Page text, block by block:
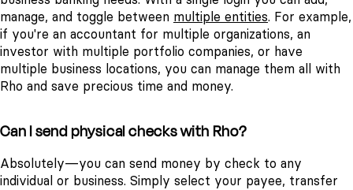
manage, and toggle between multiple entities. For example,
if you're an accountant for multiple organizations, an
investor with multiple portfolio companies, or have
multiple business locations, you can manage them all with
Rho and save precious time and money.
Can I send physical checks with Rho?
Absolutely—you can send money by check to any
individual or business. Simply select your payee, transfer